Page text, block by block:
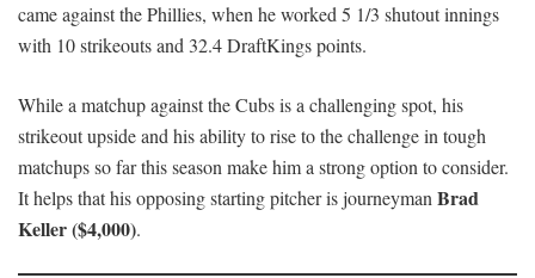
came against the Phillies, when he worked 5 1/3 shutout innings
with 10 strikeouts and 32.4 DraftKings points.
While a matchup against the Cubs is a challenging spot, his
strikeout upside and his ability to rise to the challenge in tough
matchups so far this season make him a strong option to consider.
It helps that his opposing starting pitcher is journeymanBrad
Keller ($4,000).